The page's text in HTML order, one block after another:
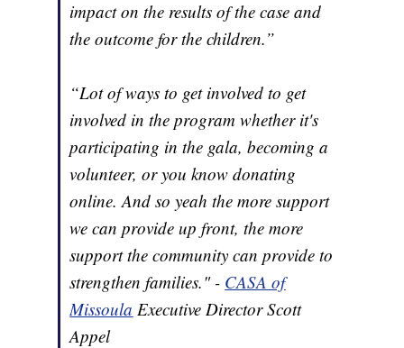
impact on the results of the case and
the outcome for the children.”
“Lot of ways to get involved to get
involved in the program whether it's
participating in the gala, becoming a
volunteer, or you know donating
online. And so yeah the more support
we can provide up front, the more
support the community can provide to
strengthen families." - CASA of
Missoula Executive Director Scott
Appel